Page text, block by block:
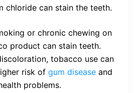
chloride can stain the teeth.
or chronic chewing on
product can stain teeth.
tobacco use can
risk of gum disease and
problems.